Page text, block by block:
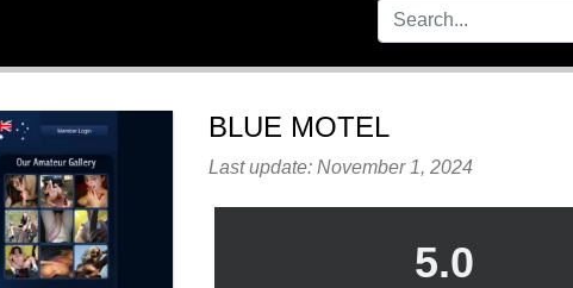
BLUE MOTEL
Last update: November 1, 2024
5.0